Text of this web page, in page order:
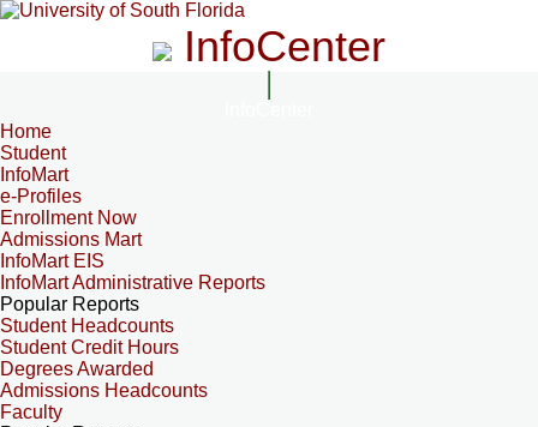
InfoCenter
Home
Student
InfoMart
e-Profiles
Enrollment Now
Admissions Mart
InfoMart EIS
InfoMart Administrative Reports
Popular Reports
Student Headcounts
Student Credit Hours
Degrees Awarded
Admissions Headcounts
Faculty